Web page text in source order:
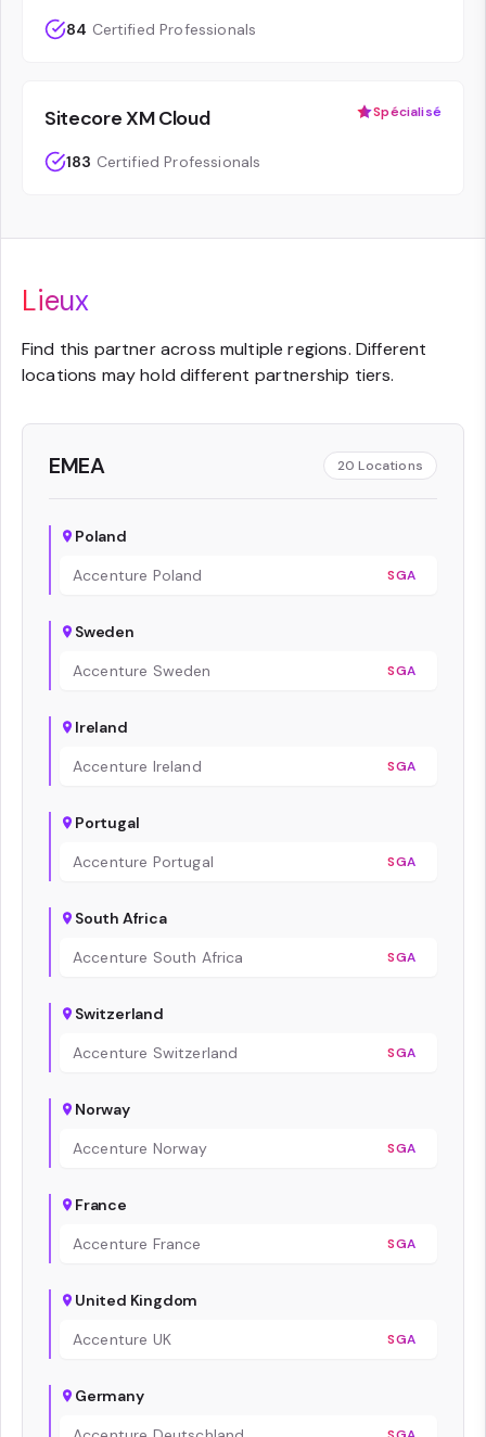
84 Certified Professionals
Sitecore XM Cloud Spécialisé
183 Certified Professionals
Lieux
Find this partner across multiple regions. Different
locations may hold different partnership tiers.
EMEA 20 Locations
Poland
Accenture Poland
SGA
Sweden
Accenture Sweden
SGA
Ireland
Accenture Ireland
SGA
Portugal
Accenture Portugal
SGA
South Africa
Accenture South Africa
SGA
Switzerland
Accenture Switzerland
SGA
Norway
Accenture Norway
SGA
France
Accenture France
SGA
United Kingdom
Accenture UK
SGA
Germany